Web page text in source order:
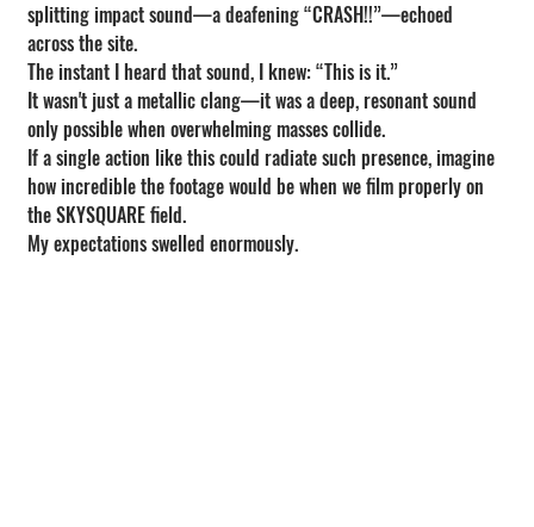
splitting impact sound—a deafening “CRASH!!”—echoed
across the site.
The instant I heard that sound, I knew: “This is it.”
It wasn't just a metallic clang—it was a deep, resonant sound
only possible when overwhelming masses collide.
If a single action like this could radiate such presence, imagine
how incredible the footage would be when we film properly on
the SKYSQUARE field.
My expectations swelled enormously.